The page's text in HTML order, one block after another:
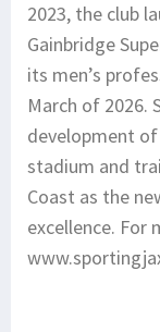
2023, the club
Gainbridge
its men’s
March of 2026.
development
stadium and
Coast as the
excellence.